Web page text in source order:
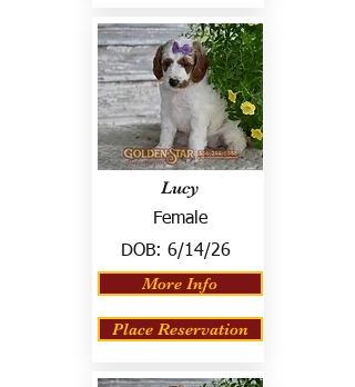
Lucy
Female
DOB: 6/14/26
More Info
Place Reservation